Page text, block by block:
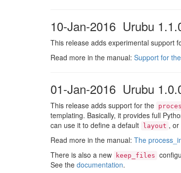
10-Jan-2016 Urubu
This release adds experimental support
Read more in the manual: Support for
01-Jan-2016 Urubu
This release adds support for the
templating. Basically, it provides full
can use it to define a default
layout , or
Read more in the manual: The
There is also a new
keep_files
See the documentation.